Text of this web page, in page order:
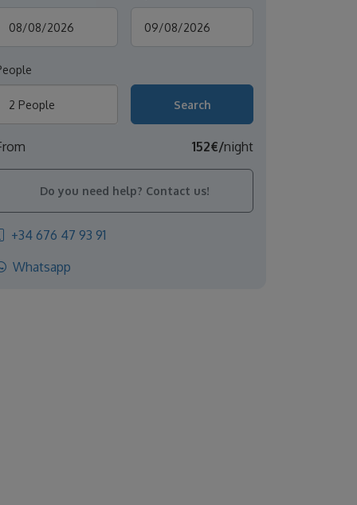
2 People
152€/night
Do you need help? Contact us!
+34 676 47 93 91
Whatsapp